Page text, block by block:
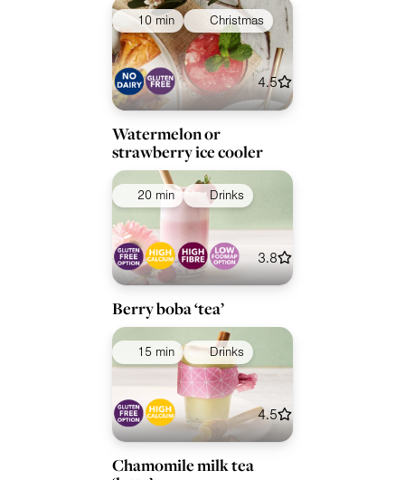
10 min Christmas
4.5
Watermelon or
strawberry ice cooler
20 min Drinks
3.8
Berry boba ‘tea’
15 min Drinks
4.5
Chamomile milk tea